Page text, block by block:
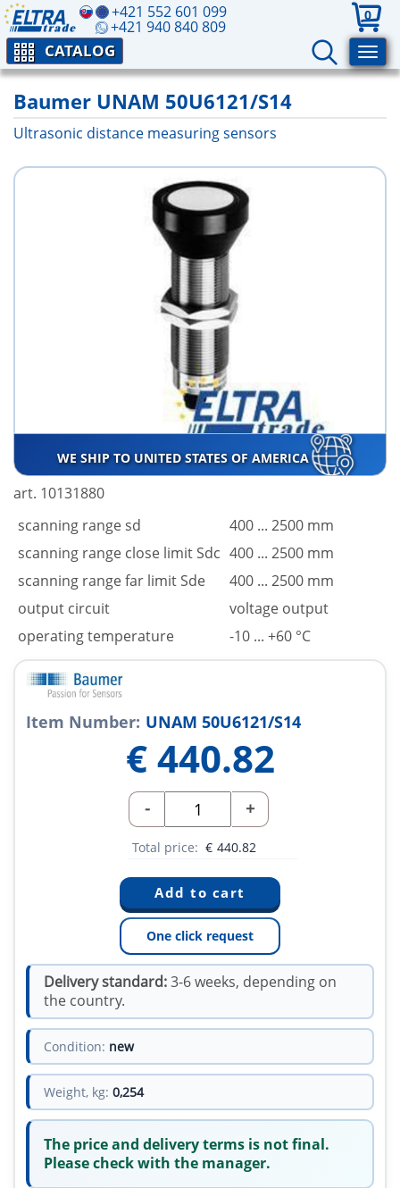
+421 552 601 099
+421 940 840 809
0
CATALOG
Baumer UNAM 50U6121/S14
Ultrasonic distance measuring sensors
WE SHIP TO UNITED STATES OF AMERICA
art. 10131880
scanning range sd
400 ... 2500 mm
scanning range close limit Sdc 400 ... 2500 mm
scanning range far limit Sde
400 ... 2500 mm
output circuit
voltage output
operating temperature
-10 ... +60 °C
Item Number: UNAM 50U6121/S14
€ 440.82
- +
Total price: € 440.82
One click request
Delivery standard:3-6 weeks, depending on
the country.
Condition: new
Weight, kg: 0,254
The price and delivery terms is not final.
Please check with the manager.